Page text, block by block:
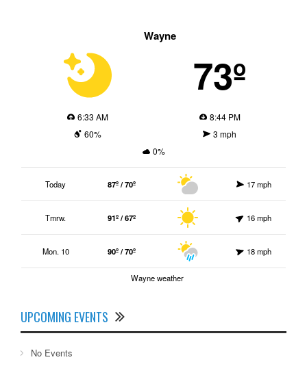
Wayne
73º
6:33 AM
8:44 PM
60%
3 mph
0%
Today 87º / 70º 17 mph
Tmrw. 91º / 67º 16 mph
Mon. 10 90º / 70º 18 mph
Wayne weather
UPCOMING EVENTS
No Events